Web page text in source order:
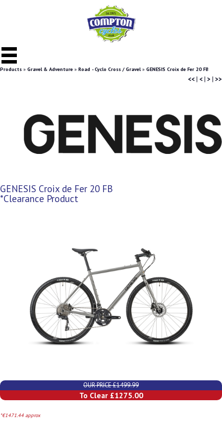
Products » Gravel & Adventure » Road - Cyclo Cross / Gravel » GENESIS Croix de Fer 20 FB
<<| <| > | >>
GENESIS Croix de Fer 20 FB
*Clearance Product
OUR PRICE £1499.99
To Clear £1275.00
*€1471.44 approx